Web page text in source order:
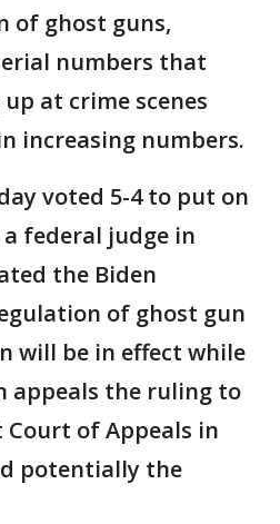
of ghost guns,
numbers that
at crime scenes
increasing numbers.
voted 5-4 to put on
federal judge in
the Biden
of ghost gun
will be in effect while
appeals the ruling to
Court of Appeals in
potentially the